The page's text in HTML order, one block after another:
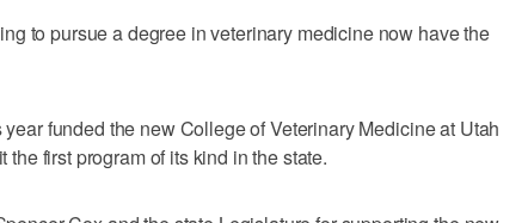
to pursue a degree in veterinary medicine now have the
year funded the new College of Veterinary Medicine at Utah
the first program of its kind in the state.